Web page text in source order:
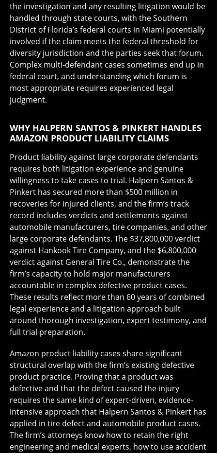
the investigation and any resulting litigation would be
handled through state courts, with the Southern
District of Florida’s federal courts in Miami potentially
involved if the claim meets the federal threshold for
diversity jurisdiction and the parties seek that forum.
Complex multi-defendant cases sometimes end up in
federal court, and understanding which forum is
most appropriate requires experienced legal
judgment.
WHY HALPERN SANTOS & PINKERT HANDLES
AMAZON PRODUCT LIABILITY CLAIMS
Product liability against large corporate defendants
requires both litigation experience and genuine
willingness to take cases to trial. Halpern Santos &
Pinkert has secured more than $500 million in
recoveries for injured clients, and the firm’s track
record includes verdicts and settlements against
automobile manufacturers, tire companies, and other
large corporate defendants. The $37,800,000 verdict
against Hankook Tire Company, and the $6,800,000
verdict against General Tire Co., demonstrate the
firm’s capacity to hold major manufacturers
accountable in complex defective product cases.
These results reflect more than 60 years of combined
legal experience and a litigation approach built
around thorough investigation, expert testimony, and
full trial preparation.
Amazon product liability cases share significant
structural overlap with the firm’s existing defective
product practice. Proving that a product was
defective and that the defect caused the injury
requires the same kind of expert-driven, evidence-
intensive approach that Halpern Santos & Pinkert has
applied in tire defect and automobile product cases.
The firm’s attorneys know how to retain the right
engineering and medical experts, how to use accident